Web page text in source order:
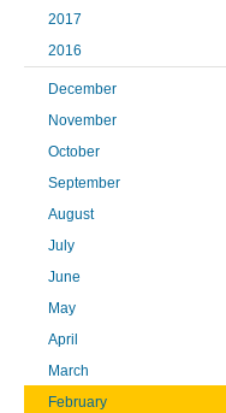
2017
2016
December
November
October
September
August
July
June
May
April
March
February